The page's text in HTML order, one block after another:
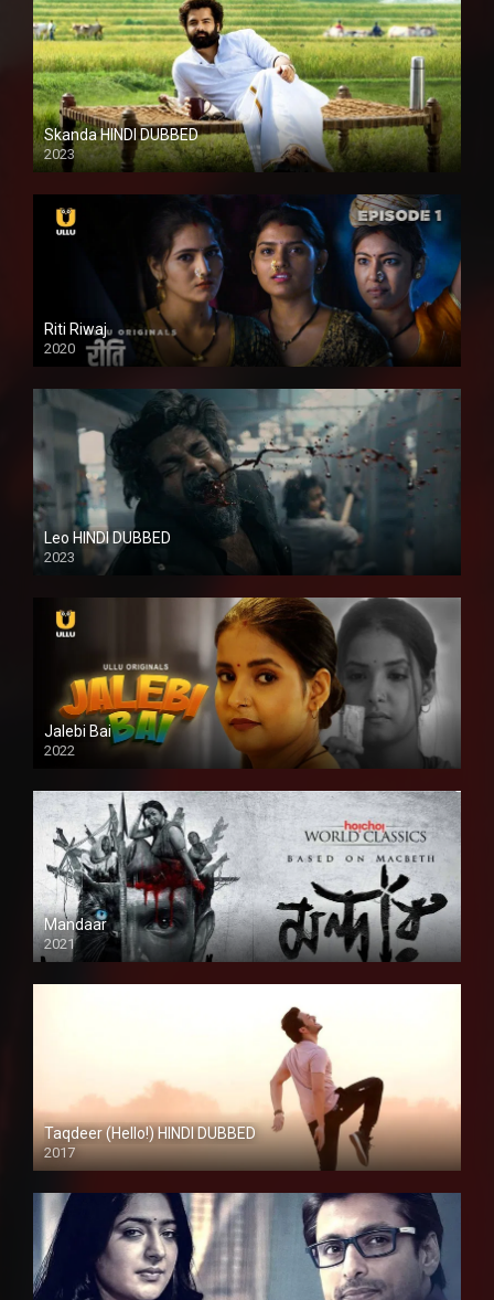
Skanda HINDI DUBBED
2023
Full HDSD
Riti Riwaj
2020
Leo HINDI DUBBED
2023
SD
Jalebi Bai
2022
Mandaar
2021
Taqdeer (Hello!) HINDI DUBBED
2017
Full HD